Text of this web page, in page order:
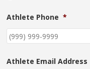
Athlete Phone *
Athlete Email Address